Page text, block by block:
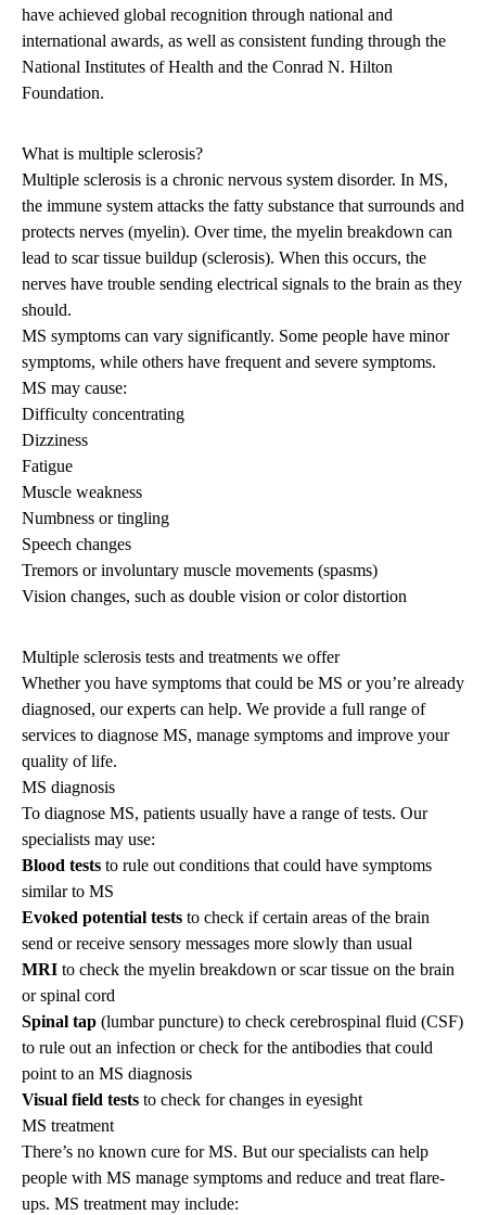
have achieved global recognition through national and
international awards, as well as consistent funding through the
National Institutes of Health and the Conrad N. Hilton
Foundation.
What is multiple sclerosis?
Multiple sclerosis is a chronic nervous system disorder. In MS,
the immune system attacks the fatty substance that surrounds and
protects nerves (myelin). Over time, the myelin breakdown can
lead to scar tissue buildup (sclerosis). When this occurs, the
nerves have trouble sending electrical signals to the brain as they
should.
MS symptoms can vary significantly. Some people have minor
symptoms, while others have frequent and severe symptoms.
MS may cause:
Difficulty concentrating
Dizziness
Fatigue
Muscle weakness
Numbness or tingling
Speech changes
Tremors or involuntary muscle movements (spasms)
Vision changes, such as double vision or color distortion
Multiple sclerosis tests and treatments we offer
Whether you have symptoms that could be MS or you’re already
diagnosed, our experts can help. We provide a full range of
services to diagnose MS, manage symptoms and improve your
quality of life.
MS diagnosis
To diagnose MS, patients usually have a range of tests. Our
specialists may use:
Blood tests to rule out conditions that could have symptoms
similar to MS
Evoked potential tests to check if certain areas of the brain
send or receive sensory messages more slowly than usual
MRI to check the myelin breakdown or scar tissue on the brain
or spinal cord
Spinal tap (lumbar puncture) to check cerebrospinal fluid (CSF)
to rule out an infection or check for the antibodies that could
point to an MS diagnosis
Visual field tests to check for changes in eyesight
MS treatment
There’s no known cure for MS. But our specialists can help
people with MS manage symptoms and reduce and treat flare-
ups. MS treatment may include: